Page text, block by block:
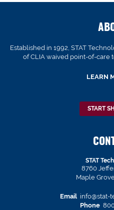
Established in 1992, STAT
of CLIA waived point-of-care
LEARN
START
STAT
8760
Maple
Email info@stat-
Phone